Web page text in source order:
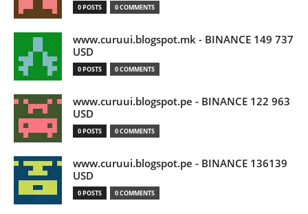
0 POSTS 0 COMMENTS
www.curuui.blogspot.mk - BINANCE 149 737
USD
0 POSTS 0 COMMENTS
www.curuui.blogspot.pe - BINANCE 122 963
USD
0 POSTS 0 COMMENTS
www.curuui.blogspot.pe - BINANCE 136139
USD
0 POSTS 0 COMMENTS